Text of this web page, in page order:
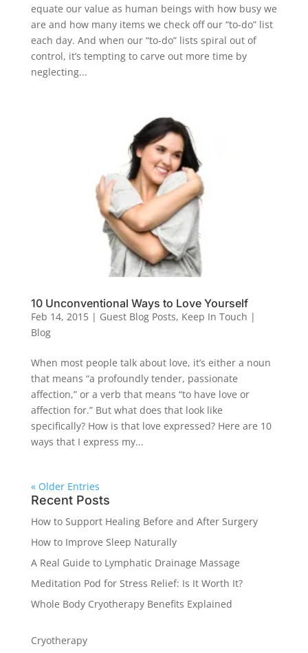
equate our value as human beings with how busy we
are and how many items we check off our “to-do” list
each day. And when our “to-do” lists spiral out of
control, it’s tempting to carve out more time by
neglecting...
10 Unconventional Ways to Love Yourself
Feb 14, 2015| Guest Blog Posts, Keep In Touch |
Blog
When most people talk about love, it’s either a noun
that means “a profoundly tender, passionate
affection,” or a verb that means “to have love or
affection for.” But what does that look like
specifically? How is that love expressed? Here are 10
ways that I express my...
« Older Entries
Recent Posts
How to Support Healing Before and After Surgery
How to Improve Sleep Naturally
A Real Guide to Lymphatic Drainage Massage
Meditation Pod for Stress Relief: Is It Worth It?
Whole Body Cryotherapy Benefits Explained
Cryotherapy